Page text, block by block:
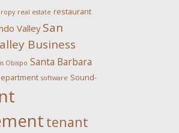
real estate restaurant
Valley San
Business
Obispo Santa Barbara
software Sound-
tenant